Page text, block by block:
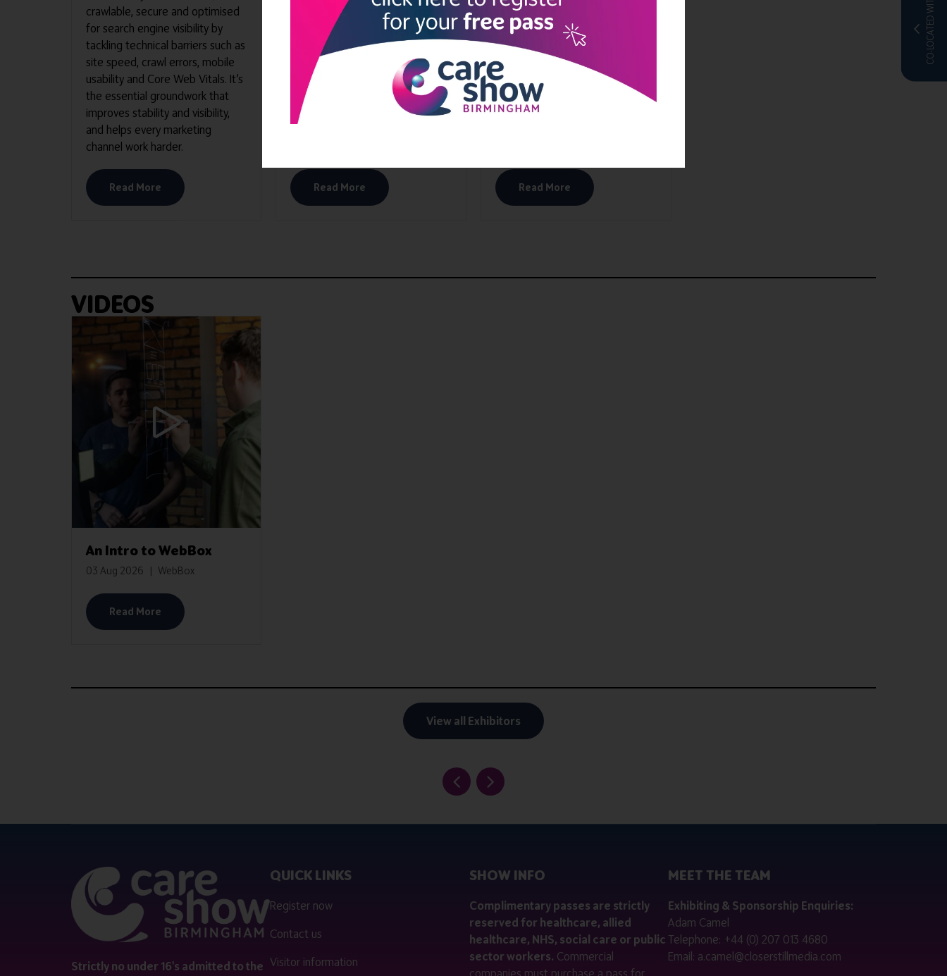
CO-LOCATED WITH
crawlable, secure and optimised
for search engine visibility by
tackling technical barriers such as
site speed, crawl errors, mobile
usability and Core Web Vitals. It’s
the essential groundwork that
improves stability and visibility,
and helps every marketing
channel work harder.
Read More
without draining internal
resources.
Read More Read More
VIDEOS
An Intro to WebBox
03 Aug 2026 WebBox
Read More
View all Exhibitors
Strictly no under 16's admitted to the
QUICK LINKS
Register now
Contact us
Visitor information
SHOW INFO
Complimentary passes are strictly
reserved for healthcare, allied
healthcare, NHS, social care or public
sector workers. Commercial
companies must purchase a pass for
MEET THE TEAM
Exhibiting & Sponsorship Enquiries:
Adam Camel
Telephone: +44 (0) 207 013 4680
Email: a.camel@closerstillmedia.com